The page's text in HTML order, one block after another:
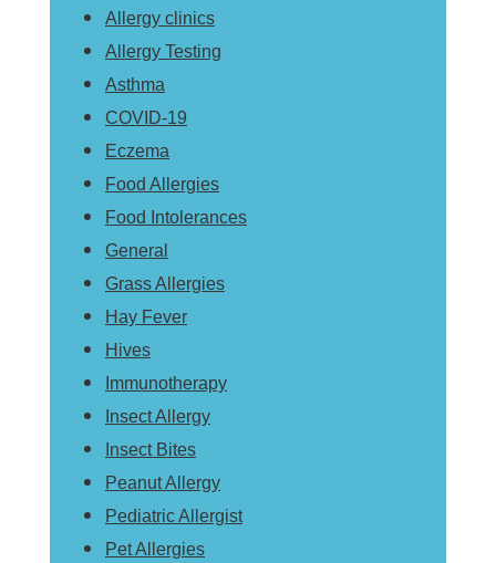
Allergy clinics
Allergy Testing
Asthma
COVID-19
Eczema
Food Allergies
Food Intolerances
General
Grass Allergies
Hay Fever
Hives
Immunotherapy
Insect Allergy
Insect Bites
Peanut Allergy
Pediatric Allergist
Pet Allergies